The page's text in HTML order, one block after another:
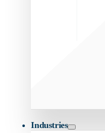
Industries